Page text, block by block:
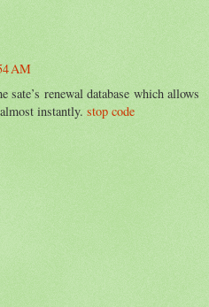
AM
renewal database which allows
instantly. stop code